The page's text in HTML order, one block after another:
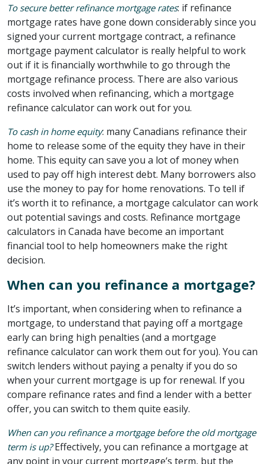
To secure better refinance mortgage rates: if refinance
mortgage rates have gone down considerably since you
signed your current mortgage contract, a refinance
mortgage payment calculator is really helpful to work
out if it is financially worthwhile to go through the
mortgage refinance process. There are also various
costs involved when refinancing, which a mortgage
refinance calculator can work out for you.
To cash in home equity: many Canadians refinance their
home to release some of the equity they have in their
home. This equity can save you a lot of money when
used to pay off high interest debt. Many borrowers also
use the money to pay for home renovations. To tell if
it’s worth it to refinance, a mortgage calculator can work
out potential savings and costs. Refinance mortgage
calculators in Canada have become an important
financial tool to help homeowners make the right
decision.
When can you refinance a mortgage?
It’s important, when considering when to refinance a
mortgage, to understand that paying off a mortgage
early can bring high penalties (and a mortgage
refinance calculator can work them out for you). You can
switch lenders without paying a penalty if you do so
when your current mortgage is up for renewal. If you
compare refinance rates and find a lender with a better
offer, you can switch to them quite easily.
When can you refinance a mortgage before the old mortgage
term is up?Effectively, you can refinance a mortgage at
any point in your current mortgage’s term, but the